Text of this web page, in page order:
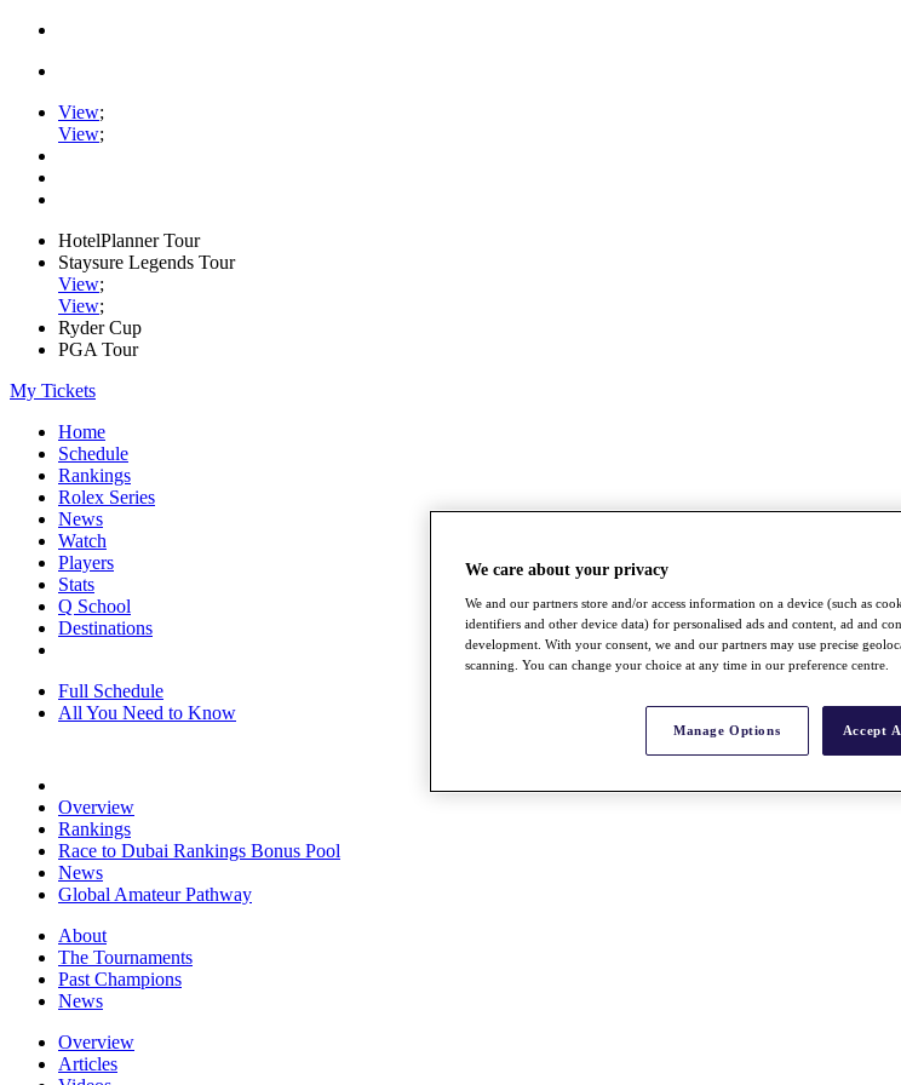
View;
View;
HotelPlanner Tour
Staysure Legends Tour
View;
View;
Ryder Cup
PGA Tour
My Tickets
Home
Schedule
Rankings
Rolex Series
News
Watch
Players
Stats
Q School
Destinations
Full Schedule
All You Need to Know
Overview
Rankings
Race to Dubai Rankings Bonus Pool
News
Global Amateur Pathway
About
The Tournaments
Past Champions
News
Overview
Articles
We care about your privacy
We and our partners store and/or access information on a device (such as
identifiers and other device data) for personalised ads and content, ad and
development. With your consent, we and our partners may use precise
scanning. You can change your choice at any time in our preference centre.
Manage Options Accept